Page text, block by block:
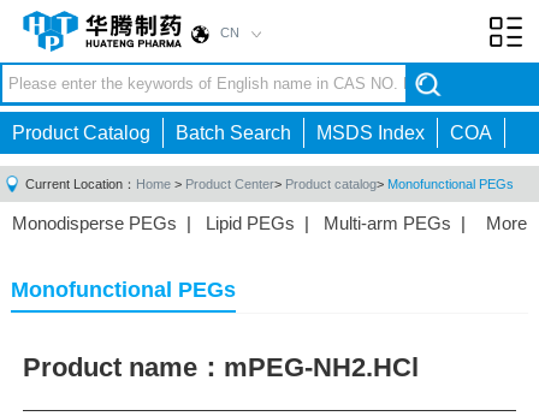
CN
Product Catalog Batch Search MSDS Index COA
Current Location： Home > Product Center> Product catalog> Monofunctional PEGs
More
Monodisperse PEGs | Lipid PEGs | Multi-arm PEGs |
Homobifunctional PEGs|Fluorescent PEGs
Monofunctional PEGs
Product name： mPEG-NH2.HCl